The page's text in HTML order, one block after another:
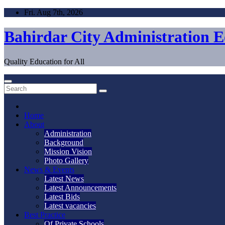
Skip
content
Fri. Aug 7th, 2026
Bahirdar City Administration
Quality Education for All
Home
About
Administration
Background
Mission Vision
Photo Gallery
News & Events
Latest News
Latest Announcements
Latest Bids
Latest vacancies
Best Practice